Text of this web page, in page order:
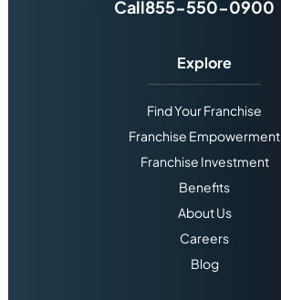
Call855-550-0900
Explore
Find Your Franchise
Franchise Empowerment
Franchise Investment
Benefits
About Us
Careers
Blog